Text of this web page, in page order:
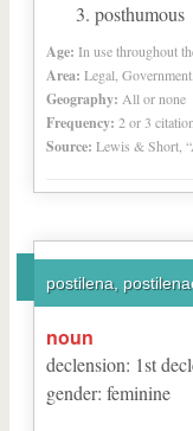
posthumous
Age: In use throughout
Area: Legal,
Geography: All or none
Frequency: 2 or 3
Source: Lewis & Short,
postilena,
noun
declension: 1st
gender: feminine